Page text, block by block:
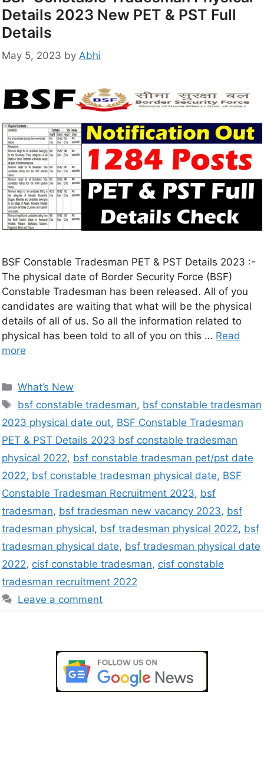
Details 2023 New PET & PST Full
Details
May 5, 2023 by Abhi
BSF Constable Tradesman PET & PST Details 2023 :-
The physical date of Border Security Force (BSF)
Constable Tradesman has been released. All of you
candidates are waiting that what will be the physical
details of all of us. So all the information related to
physical has been told to all of you on this … Read
more
What’s New
bsf constable tradesman, bsf constable tradesman
2023 physical date out, BSF Constable Tradesman
PET & PST Details 2023 bsf constable tradesman
physical 2022, bsf constable tradesman pet/pst date
2022, bsf constable tradesman physical date, BSF
Constable Tradesman Recruitment 2023, bsf
tradesman, bsf tradesman new vacancy 2023, bsf
tradesman physical, bsf tradesman physical 2022, bsf
tradesman physical date, bsf tradesman physical date
2022, cisf constable tradesman, cisf constable
tradesman recruitment 2022
Leave a comment